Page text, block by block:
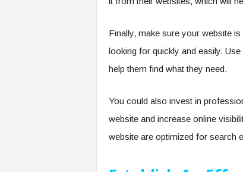
Finally, make sure your website
looking for quickly and easily.
help them find what they need.
You could also invest in
website and increase online
website are optimized for search